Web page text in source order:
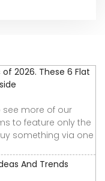
2026. These 6 Flat
more of our
to feature only the
something via one
And Trends